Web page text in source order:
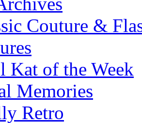
Couture &
Kat of the Week
Memories
Retro